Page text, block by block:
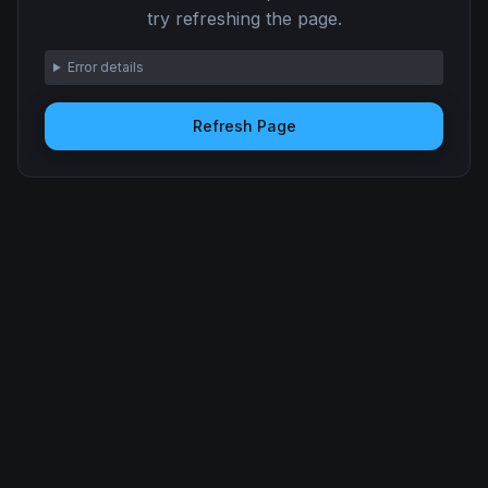
try refreshing the page.
Error details
Refresh Page